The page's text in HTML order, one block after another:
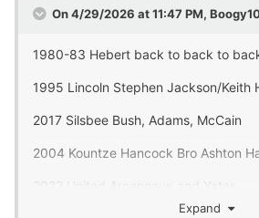
On 4/29/2026 at 11:47 PM,
1980-83 Hebert back to back to
1995 Lincoln Stephen Jackson/Keith
2017 Silsbee Bush, Adams, McCain
2004 Kountze Hancock Bro Ashton
2022 United Arceneaux and Yates
Expand